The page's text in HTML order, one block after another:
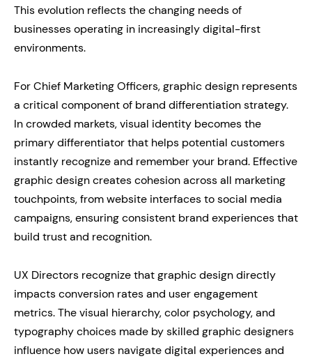
This evolution reflects the changing needs of
businesses operating in increasingly digital-first
environments.
For Chief Marketing Officers, graphic design represents
a critical component of brand differentiation strategy.
In crowded markets, visual identity becomes the
primary differentiator that helps potential customers
instantly recognize and remember your brand. Effective
graphic design creates cohesion across all marketing
touchpoints, from website interfaces to social media
campaigns, ensuring consistent brand experiences that
build trust and recognition.
UX Directors recognize that graphic design directly
impacts conversion rates and user engagement
metrics. The visual hierarchy, color psychology, and
typography choices made by skilled graphic designers
influence how users navigate digital experiences and